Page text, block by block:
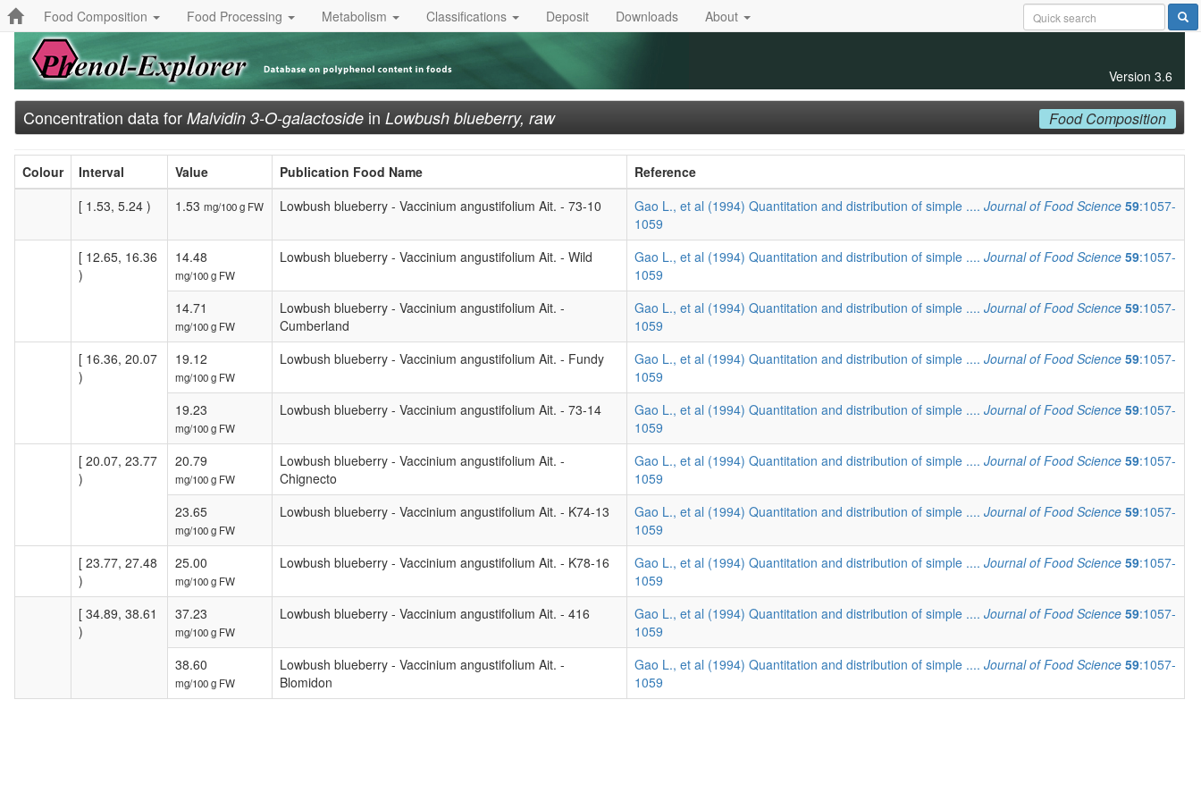
Food Composition Food Processing Metabolism Classifications Deposit Downloads About
Version 3.6
Concentration data for Malvidin 3-O-galactoside in Lowbush blueberry, raw Food Composition
Colour Interval Value Publication Food Name
Reference
[ 1.53, 5.24 )
1.53 mg/100 g FW Lowbush blueberry - Vaccinium angustifolium Ait. - 73-10 Gao L., et al (1994) Quantitation and distribution of simple .... Journal of Food Science 59:1057-
1059
[ 12.65, 16.36
)
14.48
mg/100 g FW
Lowbush blueberry - Vaccinium angustifolium Ait. - Wild Gao L., et al (1994) Quantitation and distribution of simple .... Journal of Food Science 59:1057-
1059
14.71
mg/100 g FW
Lowbush blueberry - Vaccinium angustifolium Ait. -
Cumberland
Gao L., et al (1994) Quantitation and distribution of simple .... Journal of Food Science 59:1057-
1059
[ 16.36, 20.07
)
19.12
mg/100 g FW
Lowbush blueberry - Vaccinium angustifolium Ait. - Fundy Gao L., et al (1994) Quantitation and distribution of simple .... Journal of Food Science 59:1057-
1059
19.23
mg/100 g FW
Lowbush blueberry - Vaccinium angustifolium Ait. - 73-14 Gao L., et al (1994) Quantitation and distribution of simple .... Journal of Food Science 59:1057-
1059
[ 20.07, 23.77
)
20.79
mg/100 g FW
Lowbush blueberry - Vaccinium angustifolium Ait. -
Chignecto
Gao L., et al (1994) Quantitation and distribution of simple .... Journal of Food Science 59:1057-
1059
23.65
mg/100 g FW
Lowbush blueberry - Vaccinium angustifolium Ait. - K74-13 Gao L., et al (1994) Quantitation and distribution of simple .... Journal of Food Science 59:1057-
1059
[ 23.77, 27.48
)
25.00
mg/100 g FW
Lowbush blueberry - Vaccinium angustifolium Ait. - K78-16 Gao L., et al (1994) Quantitation and distribution of simple .... Journal of Food Science 59:1057-
1059
[ 34.89, 38.61
)
37.23
mg/100 g FW
Lowbush blueberry - Vaccinium angustifolium Ait. - 416 Gao L., et al (1994) Quantitation and distribution of simple .... Journal of Food Science 59:1057-
1059
38.60
mg/100 g FW
Lowbush blueberry - Vaccinium angustifolium Ait. -
Blomidon
Gao L., et al (1994) Quantitation and distribution of simple .... Journal of Food Science 59:1057-
1059